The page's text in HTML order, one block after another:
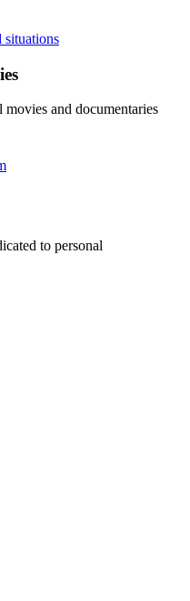
situations
and documentaries
to personal